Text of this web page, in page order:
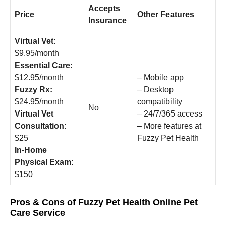
Price
Accepts
Insurance
Other Features
Virtual Vet:
$9.95/month
Essential Care:
$12.95/month
Fuzzy Rx:
$24.95/month
Virtual Vet
Consultation:
$25
In-Home
Physical Exam:
$150
No
– Mobile app
– Desktop
compatibility
– 24/7/365 access
– More features at
Fuzzy Pet Health
Pros & Cons of Fuzzy Pet Health Online Pet
Care Service